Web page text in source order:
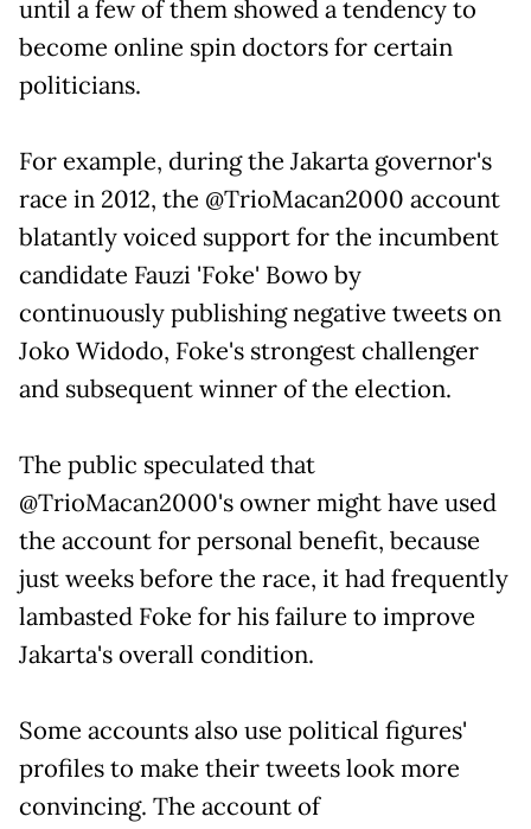
until a few of them showed a tendency to
become online spin doctors for certain
politicians.
For example, during the Jakarta governor's
race in 2012, the @TrioMacan2000 account
blatantly voiced support for the incumbent
candidate Fauzi 'Foke' Bowo by
continuously publishing negative tweets on
Joko Widodo, Foke's strongest challenger
and subsequent winner of the election.
The public speculated that
@TrioMacan2000's owner might have used
the account for personal benefit, because
just weeks before the race, it had frequently
lambasted Foke for his failure to improve
Jakarta's overall condition.
Some accounts also use political figures'
profiles to make their tweets look more
convincing. The account of